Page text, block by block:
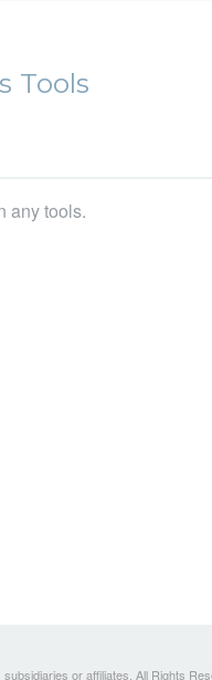
Tools
any tools.
or affiliates. All Rights